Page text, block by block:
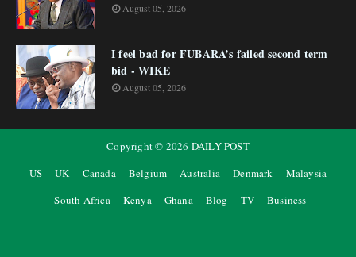
August 05, 2026
I feel bad for FUBARA’s failed second term
bid - WIKE
August 05, 2026
Copyright © 2026 DAILY POST
US
UK Canada Belgium Australia Denmark
Malaysia
South Africa
Kenya Ghana Blog TV Business